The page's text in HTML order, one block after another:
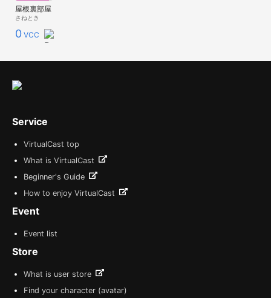
屋根裏部屋
さねとき
0 VCC
Service
VirtualCast top
What is VirtualCast
Beginner's Guide
How to enjoy VirtualCast
Event
Event list
Store
What is user store
Find your character (avatar)